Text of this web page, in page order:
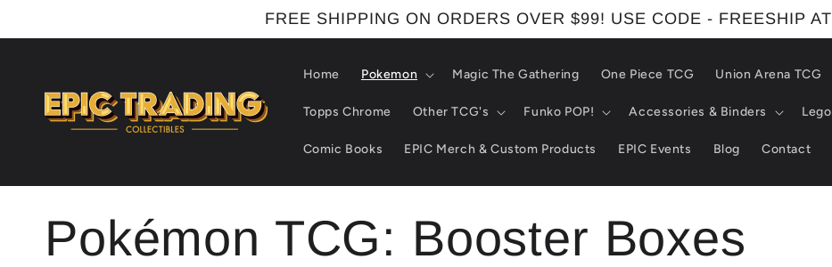
FREE SHIPPING ON ORDERS OVER $99! USE CODE - FREESHIP
Home Pokemon Magic The Gathering One Piece TCG Union Arena TCG
Topps Chrome Other TCG's Funko POP! Accessories & Binders Lego
Comic Books EPIC Merch & Custom Products EPIC Events Blog Contact
C
Pokémon TCG: Booster Boxes